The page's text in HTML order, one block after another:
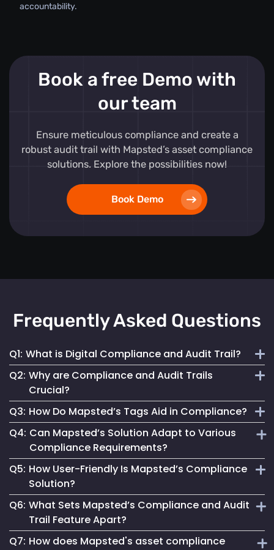
accountability.
Book a free Demo with
our team
Ensure meticulous compliance and create a
robust audit trail with Mapsted’s asset compliance
solutions. Explore the possibilities now!
Book Demo
Frequently Asked Questions
Q1: What is Digital Compliance and Audit Trail?
Digital compliance and audit trail involves the systematic
regulations and internal policies through secure, detailed
digital records.
Q2: Why are Compliance and Audit Trails
Crucial?
They maintain financial stability, operational integrity, legal
compliance and stakeholder trust by ensuring transparent
and accountable asset management.
Q3: How Do Mapsted’s Tags Aid in Compliance?
Our tags streamline compliance processes, reduce errors
and improve data security, ensuring accurate and
accessible records for auditing.
Q4: Can Mapsted’s Solution Adapt to Various
Compliance Requirements?
Yes, our tags are configurable to capture data specific to
various industries.
Q5: How User-Friendly Is Mapsted’s Compliance
Solution?
Designed for ease of use, our solution simplifies
compliance management, making it accessible for all users.
Q6: What Sets Mapsted’s Compliance and Audit
Trail Feature Apart?
Q7: How does Mapsted's asset compliance